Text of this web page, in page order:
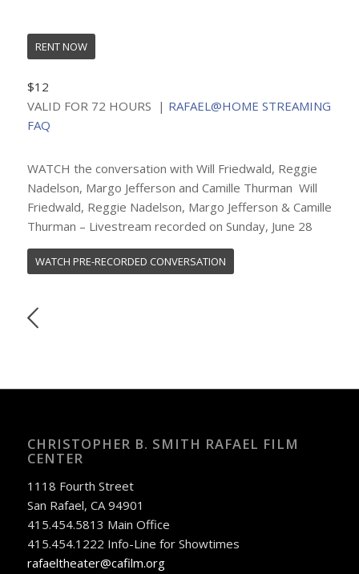
RENT NOW
$12
VALID FOR 72 HOURS | RAFAEL@HOME STREAMING
FAQ
WATCH the conversation with Will Friedwald, Reggie
Nadelson, Margo Jefferson and Camille Thurman Will
Friedwald, Reggie Nadelson, Margo Jefferson & Camille
Thurman – Livestream recorded on Sunday, June 28
WATCH PRE-RECORDED CONVERSATION
CHRISTOPHER B. SMITH RAFAEL FILM
CENTER
1118 Fourth Street
San Rafael, CA 94901
415.454.5813 Main Office
415.454.1222 Info-Line for Showtimes
rafaeltheater@cafilm.org